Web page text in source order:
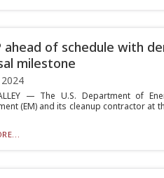
ahead of schedule with
milestone
— The U.S. Department of
(EM) and its cleanup contractor at